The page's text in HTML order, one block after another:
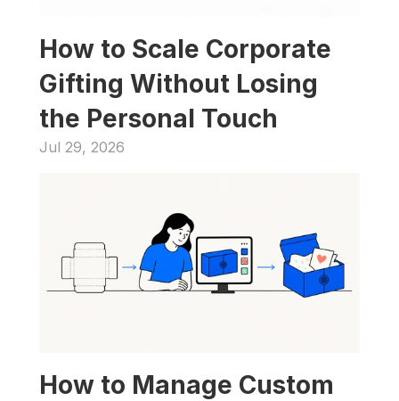
How to Scale Corporate
Gifting Without Losing
the Personal Touch
Jul 29, 2026
How to Manage Custom